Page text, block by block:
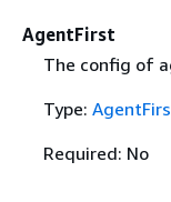
AgentFirst
The config of
Type:
Required: No